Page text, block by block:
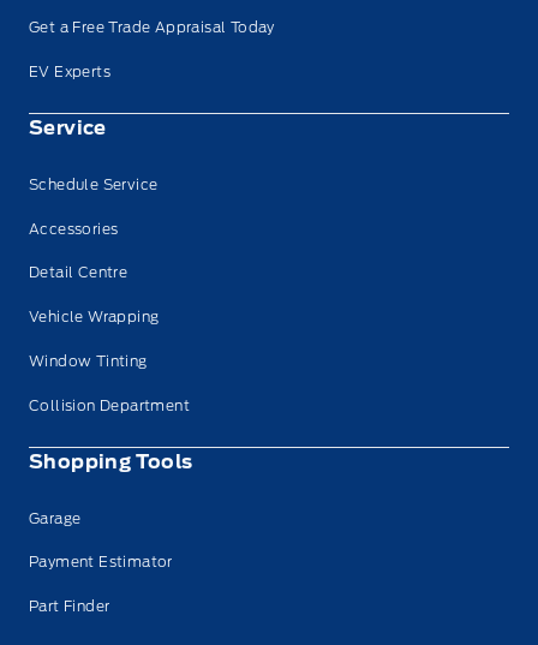
Get a Free Trade Appraisal Today
EV Experts
Service
Schedule Service
Accessories
Detail Centre
Vehicle Wrapping
Window Tinting
Collision Department
Shopping Tools
Garage
Payment Estimator
Part Finder